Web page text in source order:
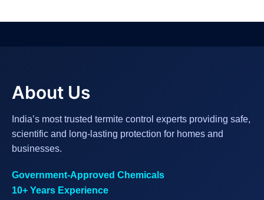
About Us
India’s most trusted termite control experts providing safe,
scientific and long-lasting protection for homes and
businesses.
Government-Approved Chemicals
10+ Years Experience